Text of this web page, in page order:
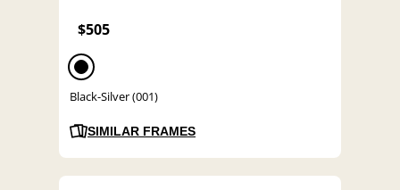
$505
Black-Silver (001)
SIMILAR FRAMES